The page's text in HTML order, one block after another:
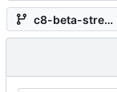
c8-beta-stream-1.10